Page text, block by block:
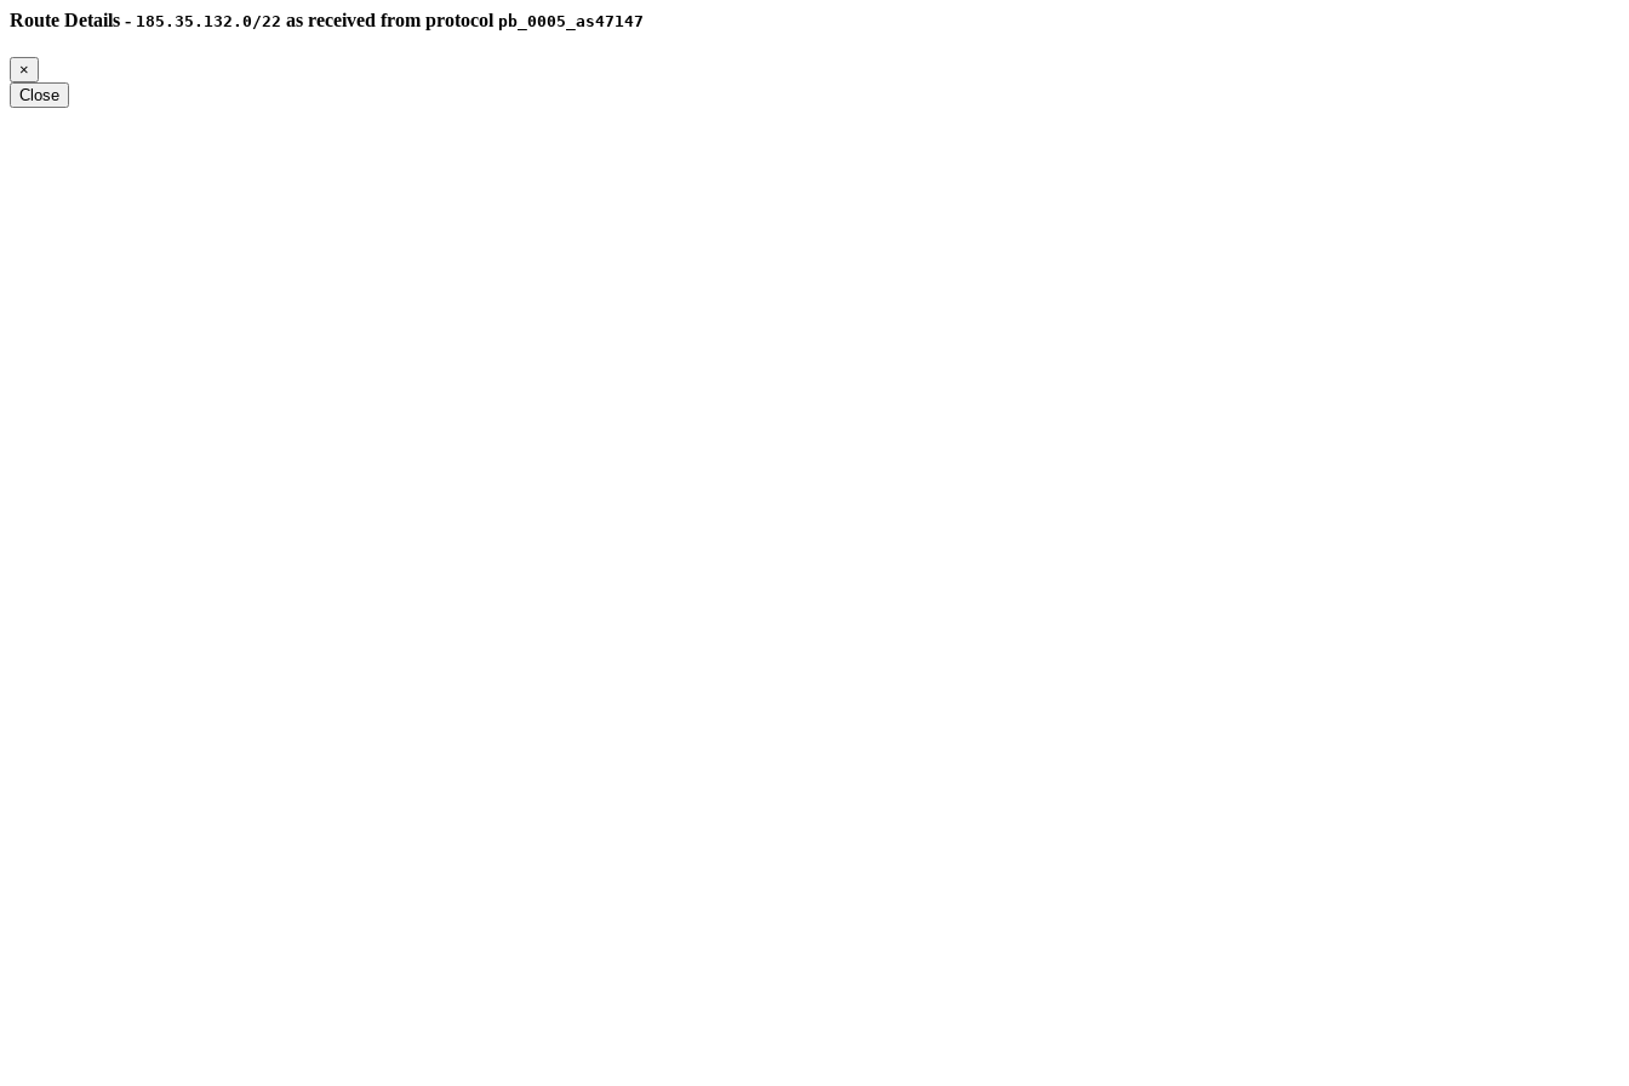
Route Details - 185.35.132.0/22 as received from protocol pb_0005_as47147
×
Close